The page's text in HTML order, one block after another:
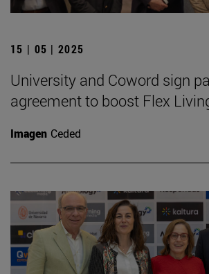
15 | 05 | 2025
University and Coword sign
agreement to boost Flex
Imagen Ceded